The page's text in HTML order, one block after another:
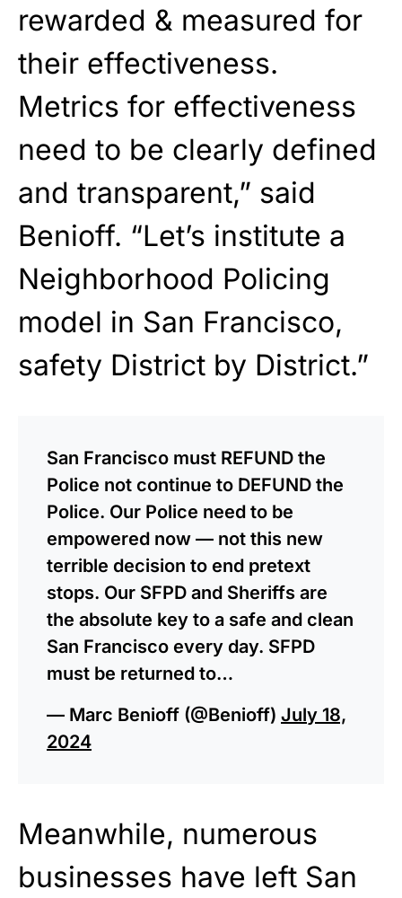
rewarded & measured for
their effectiveness.
Metrics for effectiveness
need to be clearly defined
and transparent,” said
Benioff. “Let’s institute a
Neighborhood Policing
model in San Francisco,
safety District by District.”
San Francisco must REFUND the
Police not continue to DEFUND the
Police. Our Police need to be
empowered now — not this new
terrible decision to end pretext
stops. Our SFPD and Sheriffs are
the absolute key to a safe and clean
San Francisco every day. SFPD
must be returned to…
— Marc Benioff (@Benioff) July 18,
2024
Meanwhile, numerous
businesses have left San